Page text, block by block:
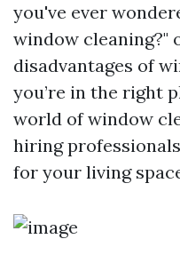
you've ever
window cleaning?"
disadvantages of
you’re in the right
world of window
hiring
for your living